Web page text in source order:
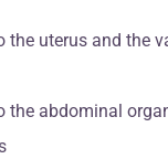
the uterus and the
the abdominal